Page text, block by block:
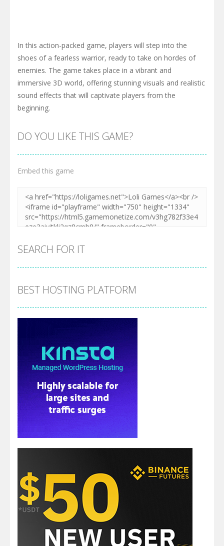
In this action-packed game, players will step into the
shoes of a fearless warrior, ready to take on hordes of
enemies. The game takes place in a vibrant and
immersive 3D world, offering stunning visuals and realistic
sound effects that will captivate players from the
beginning.
DO YOU LIKE THIS GAME?
Embed this game
SEARCH FOR IT
BEST HOSTING PLATFORM